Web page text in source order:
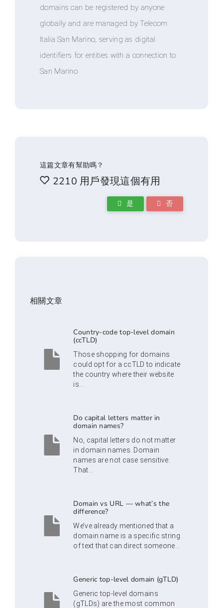
domains can be registered by anyone
globally and are managed by Telecom
Italia San Marino, serving as digital
identifiers for entities with a connection to
San Marino
這篇文章有幫助嗎？
2210 用戶發現這個有用
是 否
相關文章
Country-code top-level domain
(ccTLD)
Those shopping for domains
could opt for a ccTLD to indicate
the country where their website
is...
Do capital letters matter in
domain names?
No, capital letters do not matter
in domain names. Domain
names are not case sensitive.
That...
Domain vs URL — what’s the
difference?
We’ve already mentioned that a
domain name is a specific string
of text that can direct someone...
Generic top-level domain (gTLD)
Generic top-level domains
(gTLDs) are the most common